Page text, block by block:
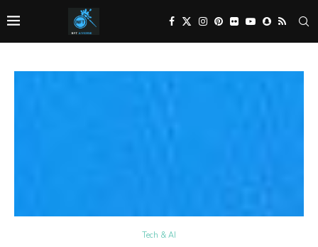
Tech & AI